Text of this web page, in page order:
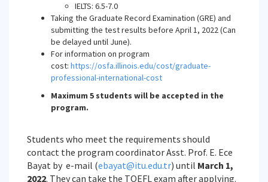
IELTS: 6.5-7.0
Taking the Graduate Record Examination (GRE) and
submitting the test results before April 1, 2022 (Can
be delayed until June).
For information on program
cost: https://osfa.illinois.edu/cost/graduate-
professional-international-cost
Maximum 5 students will be accepted in the
program.
Students who meet the requirements should
contact the program coordinator Asst. Prof. E. Ece
Bayat by e-mail (ebayat@itu.edu.tr) until March 1,
2022. They can take the TOEFL exam after applying.